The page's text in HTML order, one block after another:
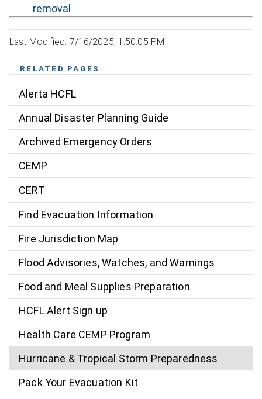
removal
Last Modified: 7/16/2025, 1:50:05 PM
RELATED PAGES
Alerta HCFL
Annual Disaster Planning Guide
Archived Emergency Orders
CEMP
CERT
Find Evacuation Information
Fire Jurisdiction Map
Flood Advisories, Watches, and Warnings
Food and Meal Supplies Preparation
HCFL Alert Sign up
Health Care CEMP Program
Hurricane & Tropical Storm Preparedness
Pack Your Evacuation Kit